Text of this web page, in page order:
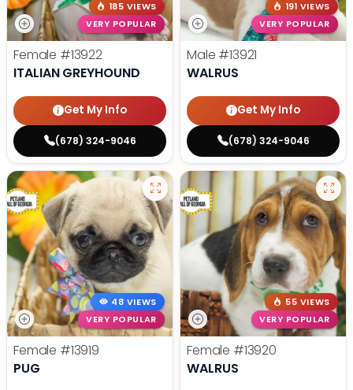
185 VIEWS
VERY POPULAR
Female #13922
ITALIAN GREYHOUND
Get My Info
(678) 324-9046
191 VIEWS
VERY POPULAR
Male #13921
WALRUS
Get My Info
(678) 324-9046
48 VIEWS
VERY POPULAR
Female #13919
PUG
55 VIEWS
VERY POPULAR
Female #13920
WALRUS